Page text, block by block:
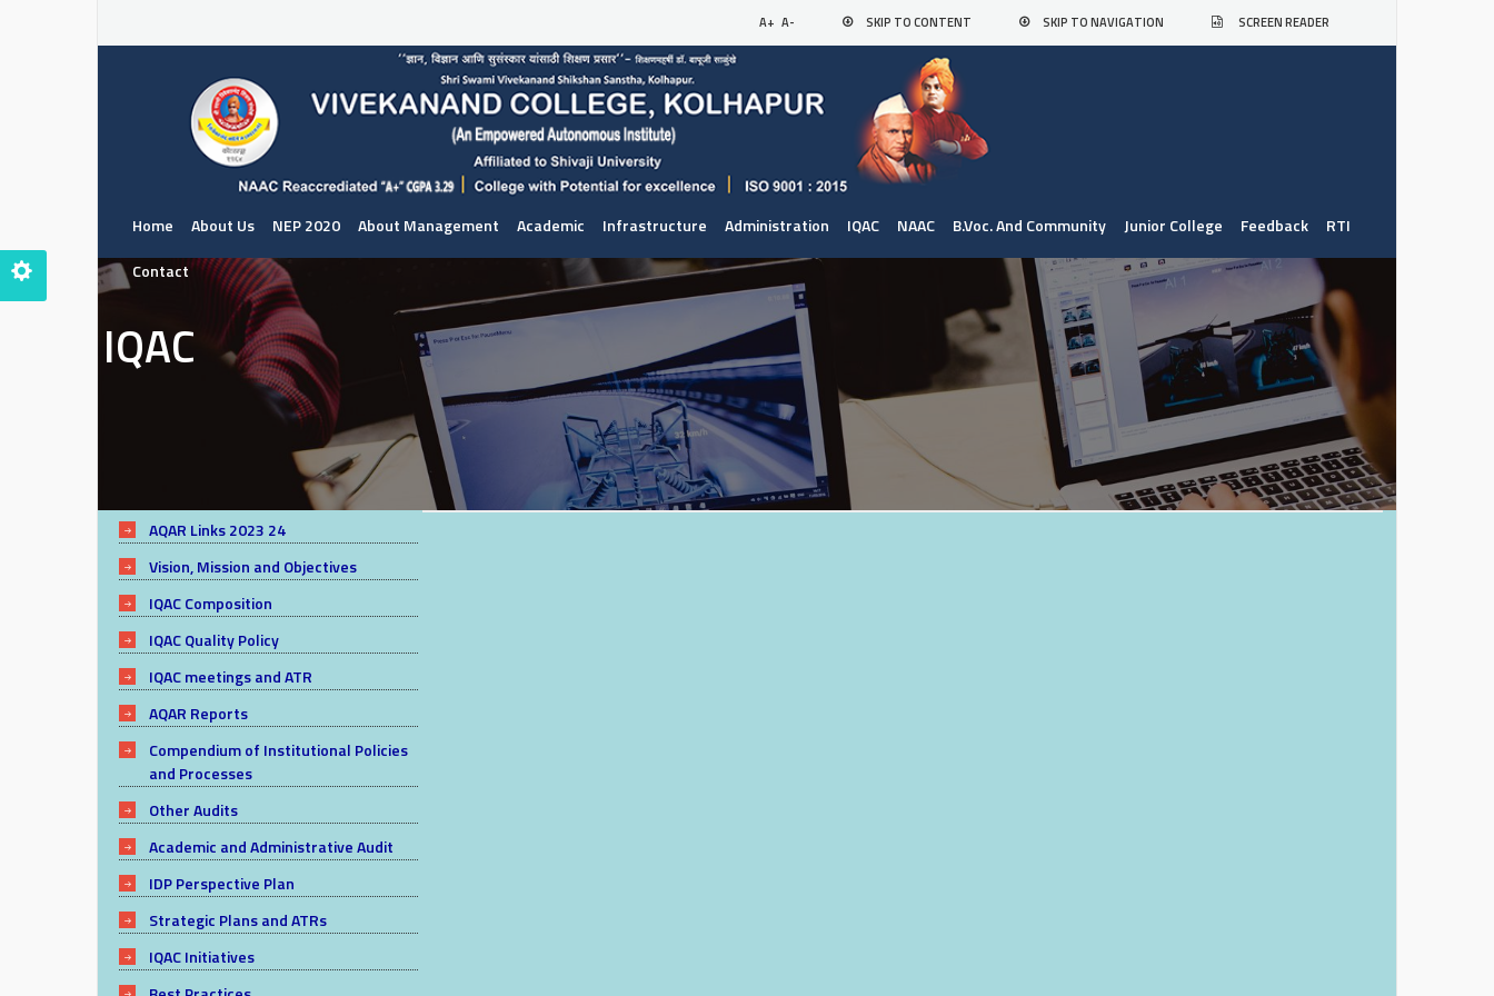
A+ A- SKIP TO CONTENT SKIP TO NAVIGATION SCREEN READER
Home About Us NEP 2020 About Management Academic Infrastructure Administration IQAC NAAC B.Voc. And Community Junior College Feedback
RTI
Contact
IQAC
AQAR Links 2023 24
Vision, Mission and Objectives
IQAC Composition
IQAC Quality Policy
IQAC meetings and ATR
AQAR Reports
Compendium of Institutional Policies
and Processes
Other Audits
Academic and Administrative Audit
IDP Perspective Plan
Strategic Plans and ATRs
IQAC Initiatives